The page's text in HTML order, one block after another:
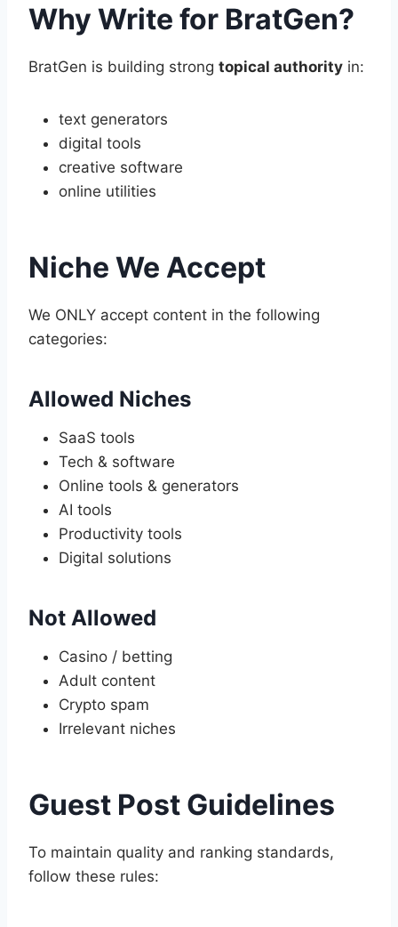
Why Write for BratGen?
BratGen is building strong topical authority in:
text generators
digital tools
creative software
online utilities
Niche We Accept
We ONLY accept content in the following
categories:
Allowed Niches
SaaS tools
Tech & software
Online tools & generators
AI tools
Productivity tools
Digital solutions
Not Allowed
Casino / betting
Adult content
Crypto spam
Irrelevant niches
Guest Post Guidelines
To maintain quality and ranking standards,
follow these rules: